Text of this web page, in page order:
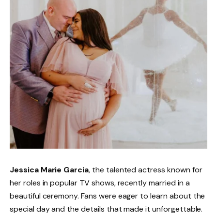
Jessica Marie Garcia, the talented actress known for
her roles in popular TV shows, recently married in a
beautiful ceremony. Fans were eager to learn about the
special day and the details that made it unforgettable.